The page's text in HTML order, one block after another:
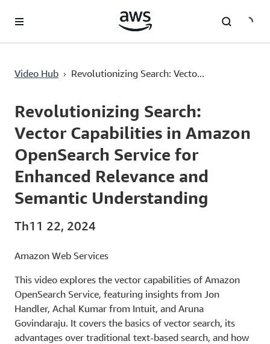
Video Hub › Revolutionizing Search: Vecto...
Current
0:00 / Duration
1:00:16
Revolutionizing Search:
Vector Capabilities in Amazon
OpenSearch Service for
Enhanced Relevance and
Semantic Understanding
Th11 22, 2024
Amazon Web Services
This video explores the vector capabilities of Amazon
OpenSearch Service, featuring insights from Jon
Handler, Achal Kumar from Intuit, and Aruna
Govindaraju. It covers the basics of vector search, its
advantages over traditional text-based search, and how